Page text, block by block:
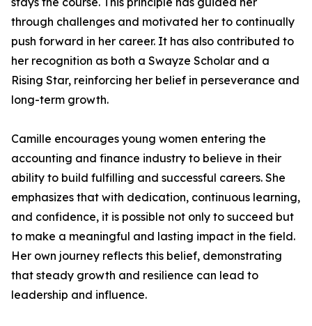
through challenges and motivated her to continually
push forward in her career. It has also contributed to
her recognition as both a Swayze Scholar and a
Rising Star, reinforcing her belief in perseverance and
long-term growth.
Camille encourages young women entering the
accounting and finance industry to believe in their
ability to build fulfilling and successful careers. She
emphasizes that with dedication, continuous learning,
and confidence, it is possible not only to succeed but
to make a meaningful and lasting impact in the field.
Her own journey reflects this belief, demonstrating
that steady growth and resilience can lead to
leadership and influence.